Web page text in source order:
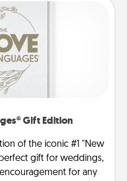
Gift Edition
of the iconic #1 "New
gift for weddings,
for any